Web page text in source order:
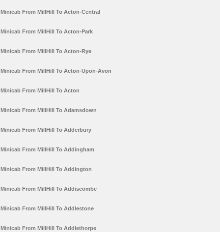
Minicab From MillHill To Acton-Central
Minicab From MillHill To Acton-Park
Minicab From MillHill To Acton-Rye
Minicab From MillHill To Acton-Upon-Avon
Minicab From MillHill To Acton
Minicab From MillHill To Adamsdown
Minicab From MillHill To Adderbury
Minicab From MillHill To Addingham
Minicab From MillHill To Addington
Minicab From MillHill To Addiscombe
Minicab From MillHill To Addlestone
Minicab From MillHill To Addlethorpe